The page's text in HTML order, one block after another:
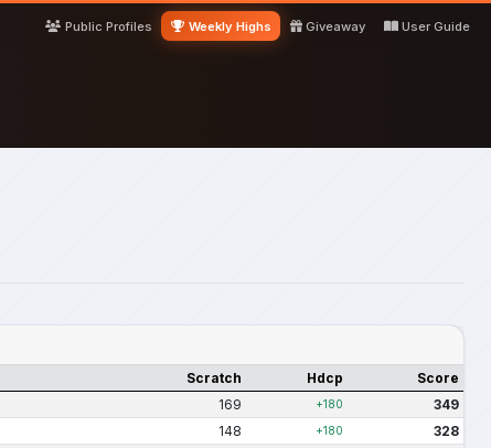
Public Profiles
Weekly Highs Giveaway User Guide
Scratch Hdcp Score
169 +180 349
148 +180 328